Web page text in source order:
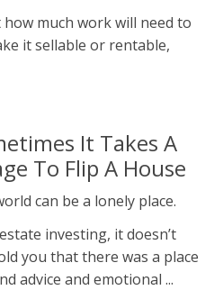
much work will need to
it sellable or rentable,
It Takes A
To Flip A House
can be a lonely place.
investing, it doesn’t
you that there was a place
advice and emotional ...